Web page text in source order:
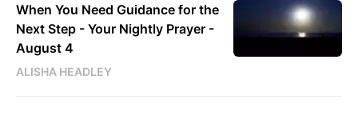
When You Need Guidance for the
Next Step - Your Nightly Prayer -
August 4
ALISHA HEADLEY